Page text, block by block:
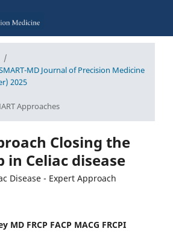
/
MD Journal of Precision Medicine
2025
Approaches
Closing the
in Celiac disease
Disease - Expert Approach
MD FRCP FACP MACG FRCPI